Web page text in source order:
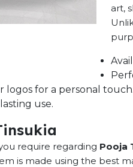
art,
logos for a personal touch.
use.
require regarding Pooja
is made using the best